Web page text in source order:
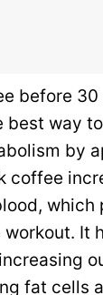
before
best way
by
coffee
which
It
fat cells